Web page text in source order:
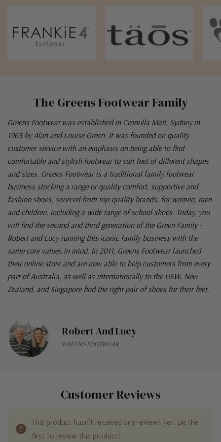
The Greens Footwear Family
Greens Footwear was established in Cronulla Mall, Sydney in
1963 by Alan and Louise Green. It was founded on quality
customer service with an emphasis on being able to find
comfortable and stylish footwear to suit feet of different shapes
and sizes. Greens Footwear is a traditional family footwear
business stocking a range or quality comfort, supportive and
fashion shoes, sourced from top-quality brands, for women, men
and children, including a wide range of school shoes. Today, you
will find the second and third generation of the Green Family -
Robert and Lucy running this iconic family business with the
same core values in mind. In 2011, Greens Footwear launched
their online store and are now able to help customers from every
part of Australia, as well as internationally to the USW, New
Zealand, and Singapore find the right pair of shoes for their feet.
Robert And Lucy
GREENS FOOTWEAR
Customer Reviews
This product hasn't received any reviews yet. Be the
first to review this product!